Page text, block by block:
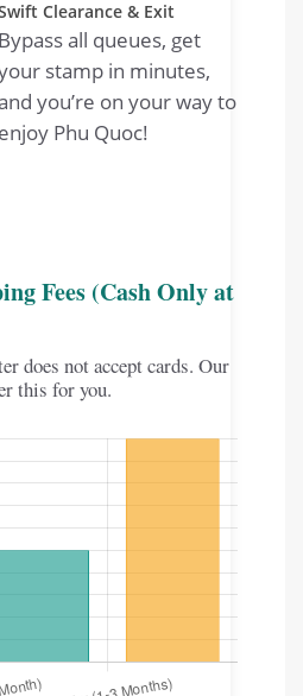
Clearance & Exit
Bypass all queues, get
stamp in minutes,
you’re on your way to
enjoy Phu Quoc!
Fees (Cash Only at
does not accept cards. Our
this for you.